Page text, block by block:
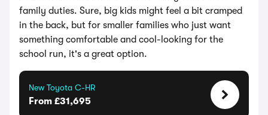
family duties. Sure, big kids might feel a bit cramped
in the back, but for smaller families who just want
something comfortable and cool-looking for the
school run, it's a great option.
New Toyota C-HR
From £31,695